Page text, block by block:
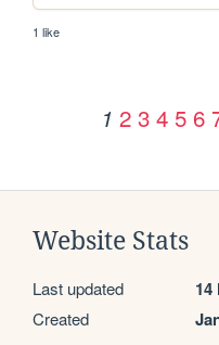
1 like
1 2 3 4 5 6
Website Stats
Last updated 14
Created